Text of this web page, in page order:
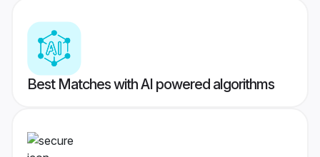
Best Matches with AI powered algorithms